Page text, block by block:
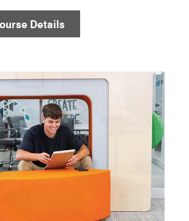
Details